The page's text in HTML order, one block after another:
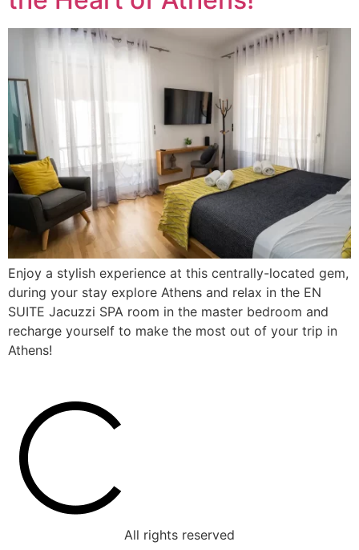
Enjoy a stylish experience at this centrally-located gem,
during your stay explore Athens and relax in the EN
SUITE Jacuzzi SPA room in the master bedroom and
recharge yourself to make the most out of your trip in
Athens!
All rights reserved